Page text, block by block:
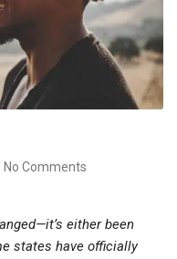
No Comments
either been
states have officially